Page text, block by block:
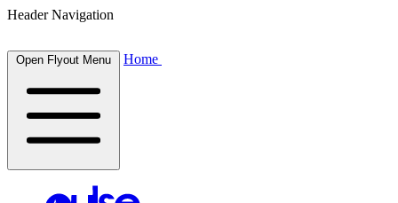
Header Navigation
Open Flyout Menu Home